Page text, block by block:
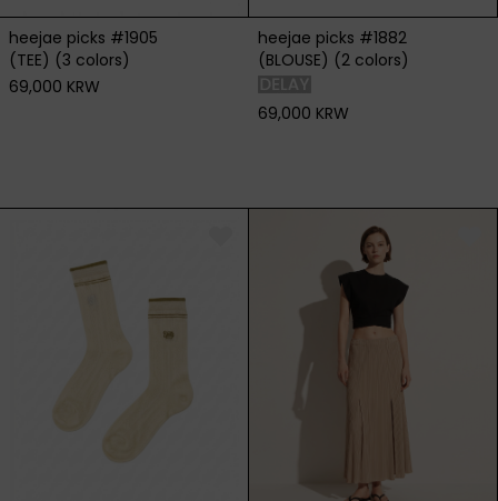
heejae picks #1905
(TEE) (3 colors)
69,000 KRW
heejae picks #1882
(BLOUSE) (2 colors)
69,000 KRW